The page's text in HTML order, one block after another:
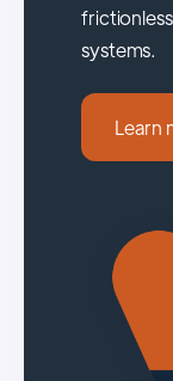
systems.
Learn